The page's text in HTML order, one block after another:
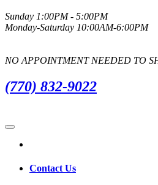
Sunday 1:00PM - 5:00PM
Monday-Saturday 10:00AM-6:00PM
NO APPOINTMENT NEEDED TO
(770) 832-9022
Contact Us